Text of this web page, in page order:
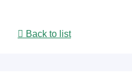
Back to list